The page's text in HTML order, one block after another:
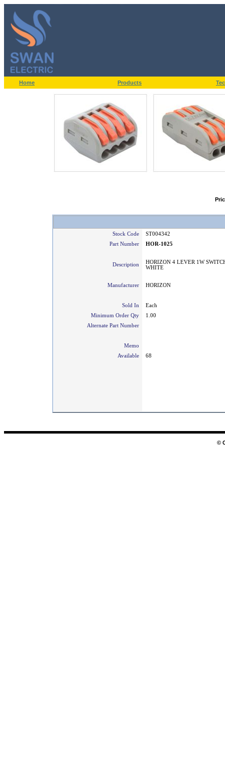
Home Products
Stock Code
ST004342
Part Number
HOR-1025
Description
HORIZON 4 LEVER 1W
WHITE
Manufacturer HORIZON
Sold In
Each
Minimum Order Qty
1.00
Alternate Part Number
Memo
Available
68
©